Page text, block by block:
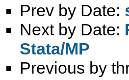
Prev by Date:
Next by Date:
Stata/MP
Previous by